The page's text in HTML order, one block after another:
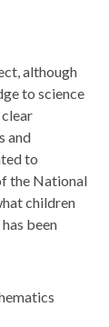
although
to science
and
to
the National
children
been